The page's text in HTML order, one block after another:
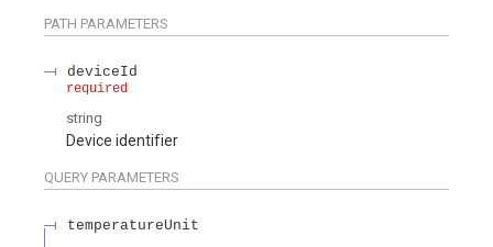
PATH PARAMETERS
deviceId
required
string
Device identifier
QUERY PARAMETERS
temperatureUnit